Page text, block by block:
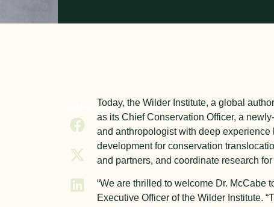
Today, the Wilder Institute, a global
as its Chief Conservation Officer, a
and anthropologist with deep
development for conservation
and partners, and coordinate research
“We are thrilled to welcome Dr. McCabe
Executive Officer of the Wilder Institute.